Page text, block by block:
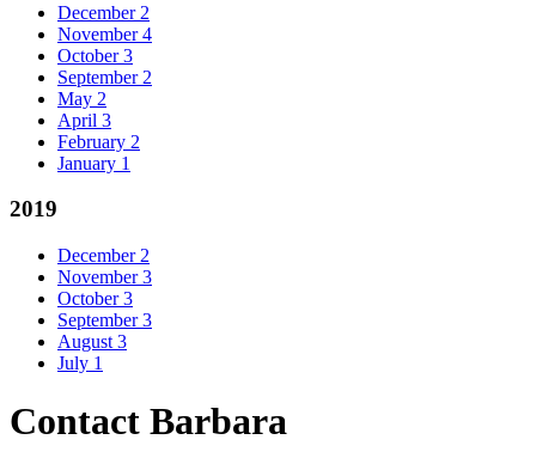
December 2
November 4
October 3
September 2
May 2
April 3
February 2
January 1
2019
December 2
November 3
October 3
September 3
August 3
July 1
Contact Barbara